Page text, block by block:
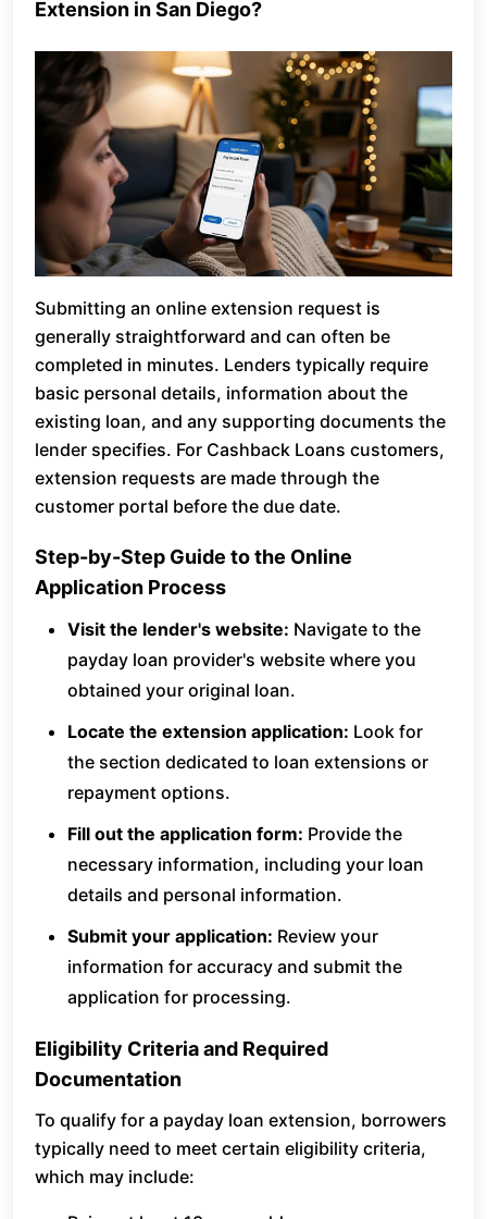
Extension in San Diego?
Submitting an online extension request is
generally straightforward and can often be
completed in minutes. Lenders typically require
basic personal details, information about the
existing loan, and any supporting documents the
lender specifies. For Cashback Loans customers,
extension requests are made through the
customer portal before the due date.
Step-by-Step Guide to the Online
Application Process
Visit the lender's website: Navigate to the
payday loan provider's website where you
obtained your original loan.
Locate the extension application: Look for
the section dedicated to loan extensions or
repayment options.
Fill out the application form: Provide the
necessary information, including your loan
details and personal information.
Submit your application: Review your
information for accuracy and submit the
application for processing.
Eligibility Criteria and Required
Documentation
To qualify for a payday loan extension, borrowers
typically need to meet certain eligibility criteria,
which may include: